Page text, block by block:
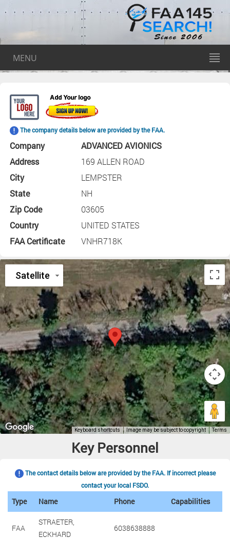
MENU
The company details below are provided by the FAA.
Company
ADVANCED AVIONICS
Address
169 ALLEN ROAD
City
LEMPSTER
State
NH
Zip Code
03605
Country
UNITED STATES
FAA Certificate
VNHR718K
Key Personnel
The contact details below are provided by the FAA. If incorrect please
contact your local FSDO.
Type Name Phone Capabilities
FAA
STRAETER,
ECKHARD
6038638888